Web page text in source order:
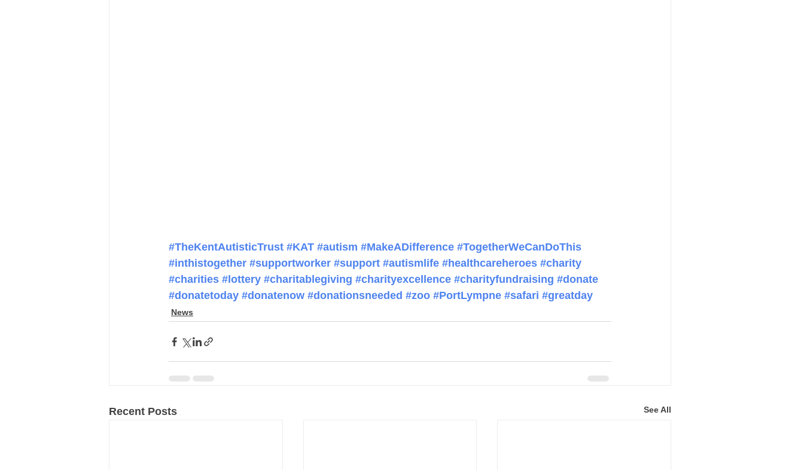
#TheKentAutisticTrust #KAT #autism #MakeADifference #TogetherWeCanDoThis
#inthistogether #supportworker #support #autismlife #healthcareheroes #charity
#charities #lottery #charitablegiving #charityexcellence #charityfundraising #donate
#donatetoday #donatenow #donationsneeded #zoo #PortLympne #safari #greatday
News
Recent Posts See All